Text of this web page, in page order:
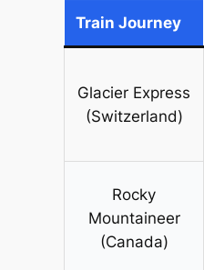
Train Journey
Glacier Express
(Switzerland)
Rocky
Mountaineer
(Canada)